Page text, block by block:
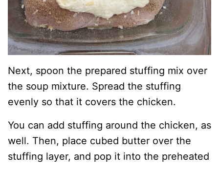
Next, spoon the prepared stuffing mix over
the soup mixture. Spread the stuffing
evenly so that it covers the chicken.
You can add stuffing around the chicken, as
well. Then, place cubed butter over the
stuffing layer, and pop it into the preheated